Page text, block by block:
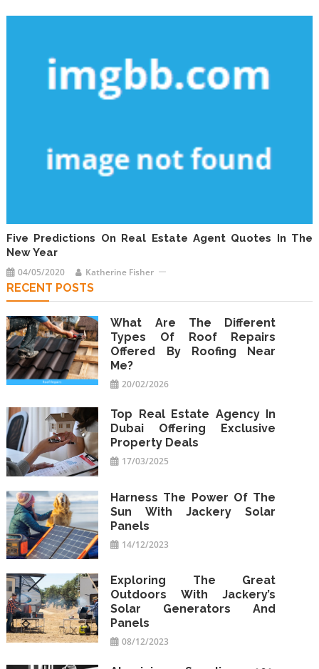
Five Predictions On Real Estate Agent Quotes In The
New Year
04/05/2020 Katherine Fisher
RECENT POSTS
What Are The Different
Types Of Roof Repairs
Offered By Roofing Near
Me?
20/02/2026
Top Real Estate Agency In
Dubai Offering Exclusive
Property Deals
17/03/2025
Harness The Power Of The
Sun With Jackery Solar
Panels
14/12/2023
Exploring The Great
Outdoors With Jackery’s
Solar Generators And
Panels
08/12/2023